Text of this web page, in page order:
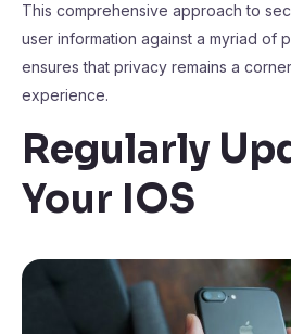
This comprehensive approach to
user information against a myriad of
ensures that privacy remains a
experience.
Regularly
Your IOS